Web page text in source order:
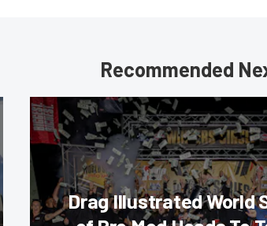
Recommended
Drag Illustrated World